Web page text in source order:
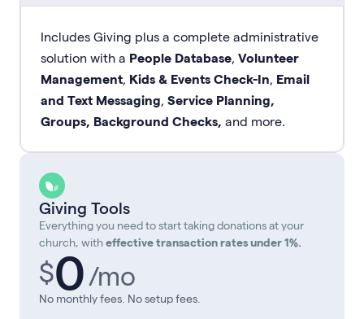
Includes Giving plus a complete administrative
solution with a People Database, Volunteer
Management, Kids & Events Check-In, Email
and Text Messaging, Service Planning,
Groups, Background Checks, and more.
Giving Tools
Everything you need to start taking donations at your
church, witheffective transaction rates under 1%.
$0/mo
No monthly fees. No setup fees.